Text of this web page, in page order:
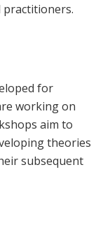
practitioners.
for
working on
aim to
theories
subsequent